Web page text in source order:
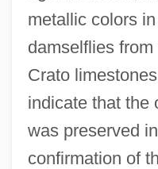
metallic colors
damselflies
Crato
indicate that the
was preserved
confirmation of